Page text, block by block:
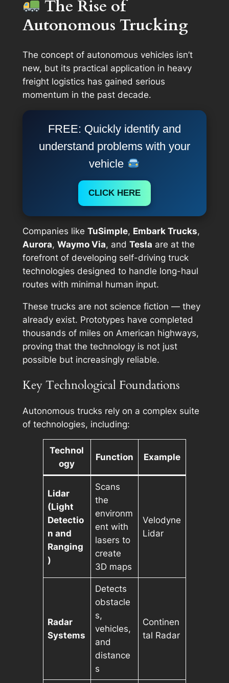
The Rise of
Autonomous Trucking
The concept of autonomous vehicles isn’t
new, but its practical application in heavy
freight logistics has gained serious
momentum in the past decade.
FREE: Quickly identify and
understand problems with your
vehicle
CLICK HERE
Companies like TuSimple, Embark Trucks,
Aurora, Waymo Via, and Tesla are at the
forefront of developing self-driving truck
technologies designed to handle long-haul
routes with minimal human input.
These trucks are not science fiction — they
already exist. Prototypes have completed
thousands of miles on American highways,
proving that the technology is not just
possible but increasingly reliable.
Key Technological Foundations
Autonomous trucks rely on a complex suite
of technologies, including:
Technol
ogy
Function Example
Lidar
(Light
Detectio
n and
Ranging
)
Scans
the
environm
ent with
lasers to
create
3D maps
Velodyne
Lidar
Radar
Systems
Detects
obstacle
s,
vehicles,
and
distance
s
Continen
tal Radar